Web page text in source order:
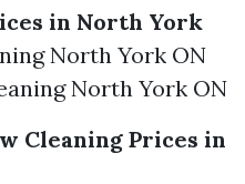
in North York
North York ON
North York ON
Cleaning Prices in